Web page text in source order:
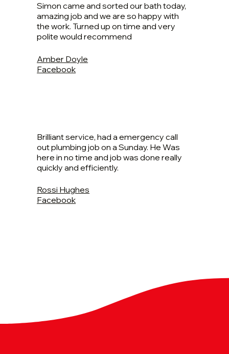
Simon came and sorted our bath today,
amazing job and we are so happy with
the work. Turned up on time and very
polite would recommend
Amber Doyle
Facebook
Brilliant service, had a emergency call
out plumbing job on a Sunday. He Was
here in no time and job was done really
quickly and efficiently.
Rossi Hughes
Facebook